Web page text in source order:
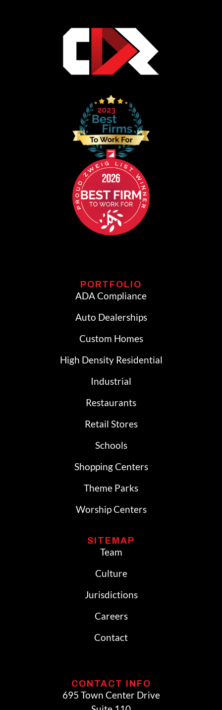
PORTFOLIO
ADA Compliance
Auto Dealerships
Custom Homes
High Density Residential
Industrial
Restaurants
Retail Stores
Schools
Shopping Centers
Theme Parks
Worship Centers
SITEMAP
Team
Culture
Jurisdictions
Careers
Contact
CONTACT INFO
695 Town Center Drive